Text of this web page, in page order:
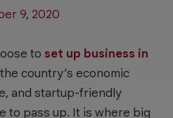
9, 2020
to set up business in
country’s economic
and startup-friendly
to pass up. It is where big